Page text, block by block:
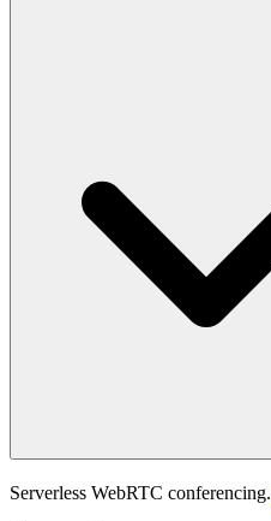
Serverless WebRTC conferencing.